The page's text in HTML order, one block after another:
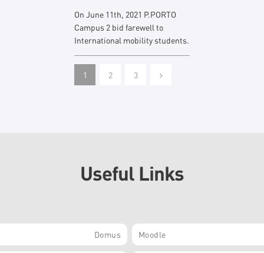
On June 11th, 2021 P.PORTO
Campus 2 bid farewell to
International mobility students.
1 2 3
Useful Links
Domus Moodle